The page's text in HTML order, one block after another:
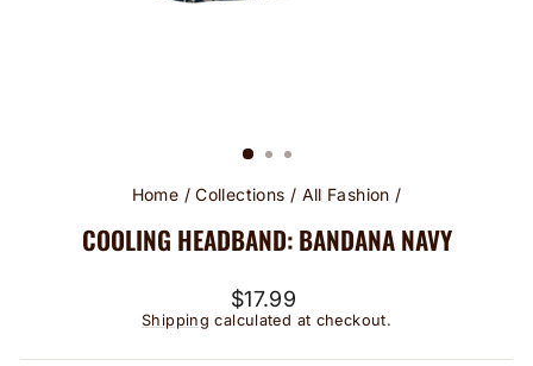
Home / Collections / All Fashion /
COOLING HEADBAND: BANDANA NAVY
Regular
price
$17.99
Shipping calculated at checkout.